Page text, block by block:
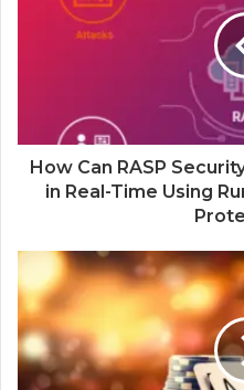
How Can RASP
in Real-Time Using